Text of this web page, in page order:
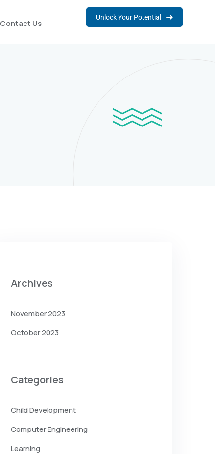
Contact Us
Unlock Your Potential
Archives
November 2023
October 2023
Categories
Child Development
Computer Engineering
Learning